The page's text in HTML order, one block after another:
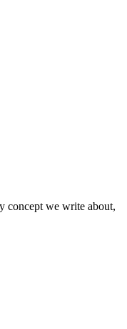
concept we write about,